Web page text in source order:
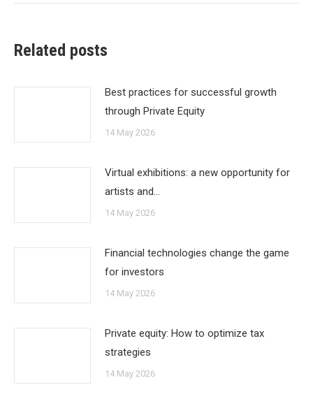
Related posts
Best practices for successful growth
through Private Equity
14 May 2026
Virtual exhibitions: a new opportunity for
artists and…
14 May 2026
Financial technologies change the game
for investors
14 May 2026
Private equity: How to optimize tax
strategies
14 May 2026